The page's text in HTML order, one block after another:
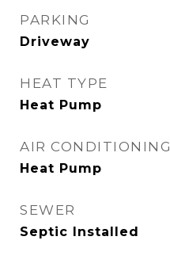
PARKING
Driveway
HEAT TYPE
Heat Pump
AIR CONDITIONING
Heat Pump
SEWER
Septic Installed